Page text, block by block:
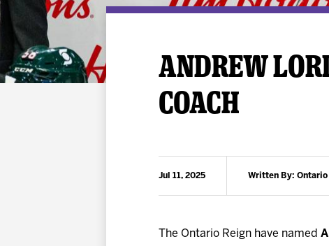
ANDREW
COACH
Jul 11, 2025 Written By: Ontario
The Ontario Reign have named